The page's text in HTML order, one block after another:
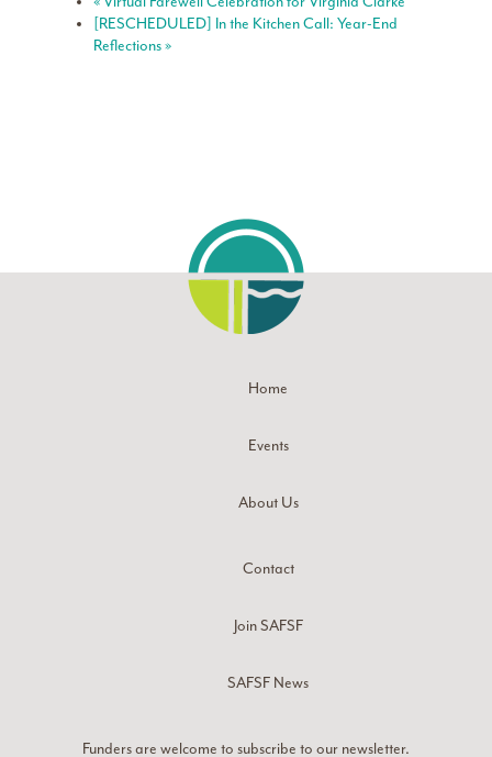
[RESCHEDULED] In the Kitchen Call: Year-End
Reflections»
Home
Events
About Us
Contact
Join SAFSF
SAFSF News
Funders are welcome to subscribe to our newsletter.